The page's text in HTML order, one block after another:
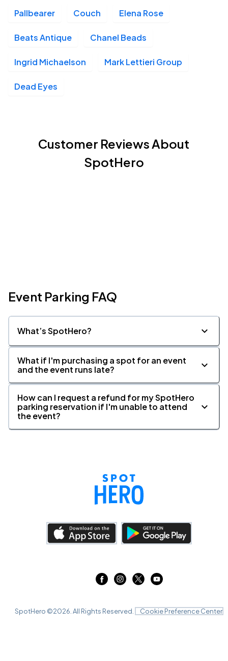
Pallbearer Couch Elena Rose
Beats Antique Chanel Beads
Ingrid Michaelson Mark Lettieri Group
Dead Eyes
Customer Reviews About
SpotHero
Event Parking FAQ
What’s SpotHero?
What if I'm purchasing a spot for an event
and the event runs late?
How can I request a refund for my SpotHero
parking reservation if I'm unable to attend
the event?
SpotHero ©2026 . All Rights Reserved. Cookie Preference Center